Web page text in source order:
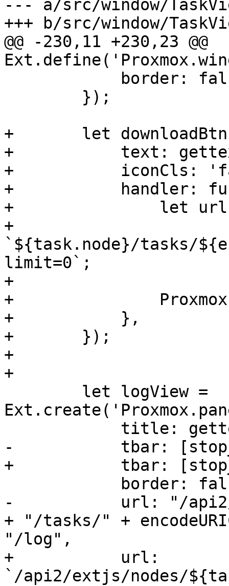
--- a/src/window/
+++ b/src/window/
@@ -230,11 +230,23 @@
+	let downloadBtn = new Ext.Button({
+	    text: gettext('Download'),
+	    iconCls: 'fa fa-download',
+	    handler: function() {
+		let url = '/api2/extjs/nodes/' +
+
`${task.node}/tasks/
limit=0`;
+
+		Proxmox.Utils.downloadAsFile(url);
+	    },
+	});
+
+
-	    tbar: [stop_btn2],
+	    tbar: [stop_btn2, '->', downloadBtn],
-	    url: "/api2/extjs/nodes/" + task.node
+ "/tasks/" +
"/log",
+	    url:
`/api2/extjs/nodes/